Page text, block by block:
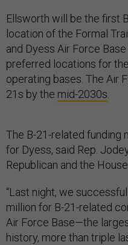
Ellsworth will be the first
location of the Formal
and Dyess Air Force
preferred locations for
operating bases. The Air
21s by the mid-2030s
The B-21-related funding
for Dyess, said Rep.
Republican and the
“Last night, we
million for B-21-related
Air Force Base—the
history, more than triple